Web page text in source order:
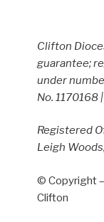
Clifton
guarantee;
under
No. 1170168 |
Registered
Leigh
© Copyright
Clifton